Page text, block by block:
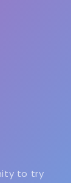
to try